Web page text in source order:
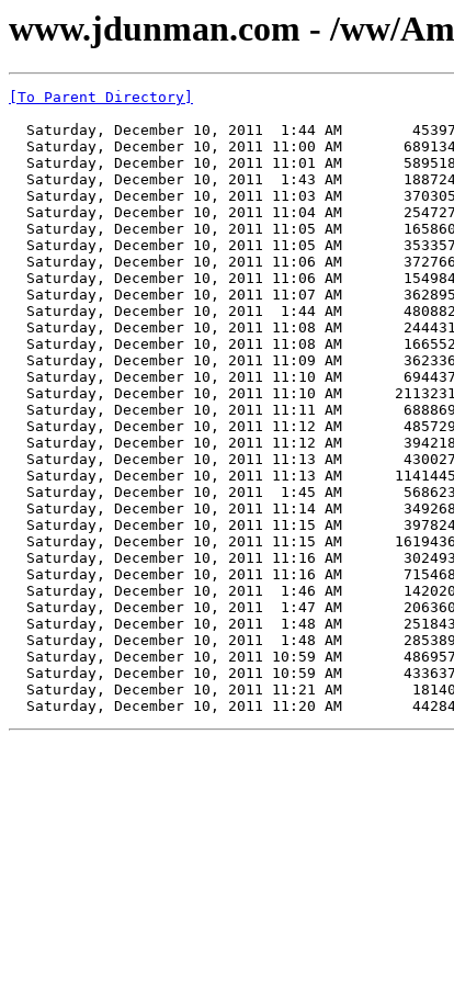
www.jdunman.com - /ww/
[To Parent Directory]
Saturday, December 10, 2011  1:44 AM
Saturday, December 10, 2011 11:00 AM
Saturday, December 10, 2011 11:01 AM
Saturday, December 10, 2011  1:43 AM
Saturday, December 10, 2011 11:03 AM
Saturday, December 10, 2011 11:04 AM
Saturday, December 10, 2011 11:05 AM
Saturday, December 10, 2011 11:05 AM
Saturday, December 10, 2011 11:06 AM
Saturday, December 10, 2011 11:06 AM
Saturday, December 10, 2011 11:07 AM
Saturday, December 10, 2011  1:44 AM
Saturday, December 10, 2011 11:08 AM
Saturday, December 10, 2011 11:08 AM
Saturday, December 10, 2011 11:09 AM
Saturday, December 10, 2011 11:10 AM
Saturday, December 10, 2011 11:10 AM
Saturday, December 10, 2011 11:11 AM
Saturday, December 10, 2011 11:12 AM
Saturday, December 10, 2011 11:12 AM
Saturday, December 10, 2011 11:13 AM
Saturday, December 10, 2011 11:13 AM
Saturday, December 10, 2011  1:45 AM
Saturday, December 10, 2011 11:14 AM
Saturday, December 10, 2011 11:15 AM
Saturday, December 10, 2011 11:15 AM
Saturday, December 10, 2011 11:16 AM
Saturday, December 10, 2011 11:16 AM
Saturday, December 10, 2011  1:46 AM
Saturday, December 10, 2011  1:47 AM
Saturday, December 10, 2011  1:48 AM
Saturday, December 10, 2011  1:48 AM
Saturday, December 10, 2011 10:59 AM
Saturday, December 10, 2011 10:59 AM
Saturday, December 10, 2011 11:21 AM
Saturday, December 10, 2011 11:20 AM